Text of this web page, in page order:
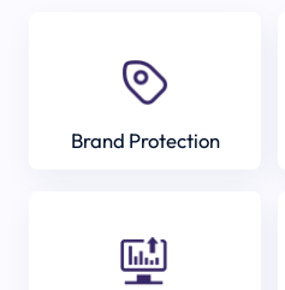
Brand Protection